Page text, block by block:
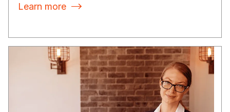
Learn more 